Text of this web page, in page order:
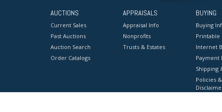
AUCTIONS
Current Sales
Past Auctions
Auction Search
Order Catalogs
APPRAISALS
Appraisal Info
Nonprofits
Trusts & Estates
BUYING
Buying
Printable
Internet
Payment
Shipping
Policies &